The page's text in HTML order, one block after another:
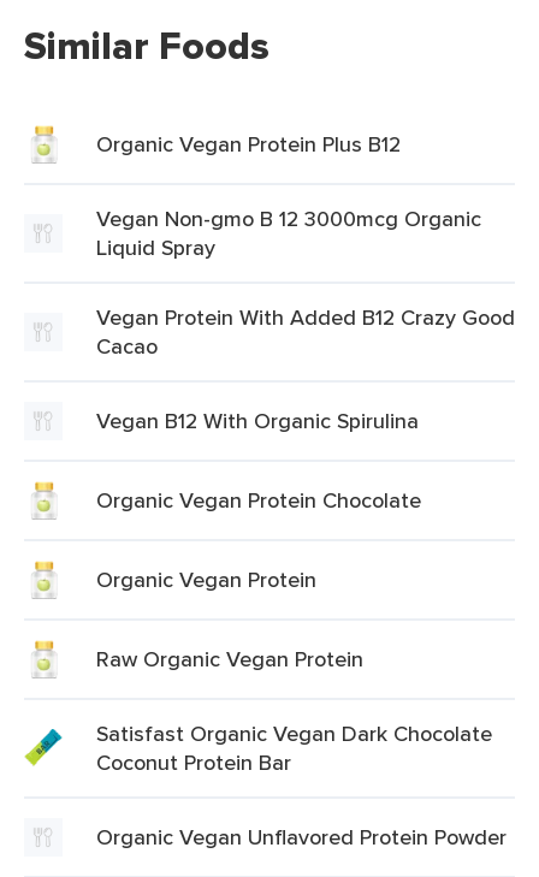
Similar Foods
Organic Vegan Protein Plus B12
Vegan Non-gmo B 12 3000mcg Organic
Liquid Spray
Vegan Protein With Added B12 Crazy Good
Cacao
Vegan B12 With Organic Spirulina
Organic Vegan Protein Chocolate
Organic Vegan Protein
Raw Organic Vegan Protein
Satisfast Organic Vegan Dark Chocolate
Coconut Protein Bar
Organic Vegan Unflavored Protein Powder